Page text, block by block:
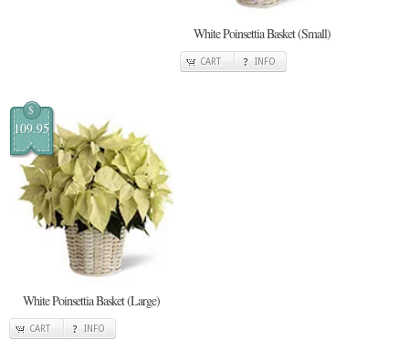
White Poinsettia Basket (Small)
CART INFO
$
109.95
White Poinsettia Basket (Large)
CART INFO